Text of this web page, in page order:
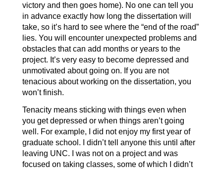
victory and then goes home). No one can tell you
in advance exactly how long the dissertation will
take, so it’s hard to see where the “end of the road”
lies. You will encounter unexpected problems and
obstacles that can add months or years to the
project. It’s very easy to become depressed and
unmotivated about going on. If you are not
tenacious about working on the dissertation, you
won’t finish.
Tenacity means sticking with things even when
you get depressed or when things aren’t going
well. For example, I did not enjoy my first year of
graduate school. I didn’t tell anyone this until after
leaving UNC. I was not on a project and was
focused on taking classes, some of which I didn’t